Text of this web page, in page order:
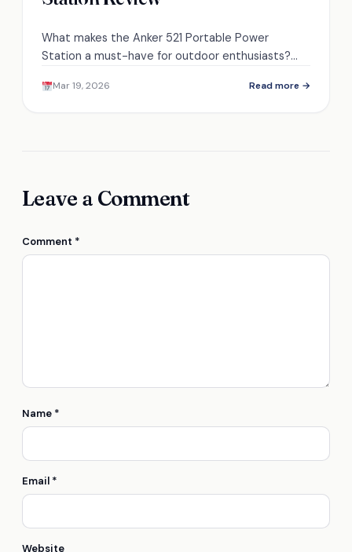
What makes the Anker 521 Portable Power
Station a must-have for outdoor enthusiasts?
experiences inside.
Mar 19, 2026 Read more →
Leave a Comment
Comment *
Name *
Email *
Website